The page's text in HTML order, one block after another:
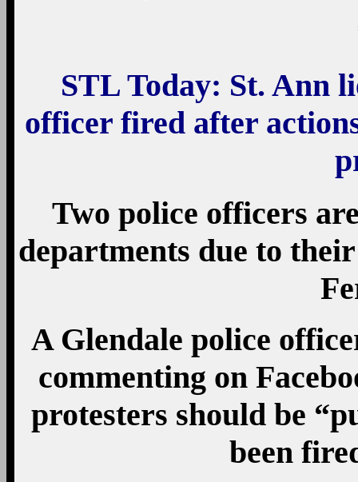
STL Today: St. Ann
officer fired after
Two police officers
departments due to
A Glendale police
commenting on
protesters should be
been